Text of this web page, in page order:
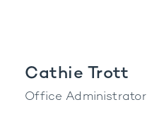
Cathie Trott
Office Administrator